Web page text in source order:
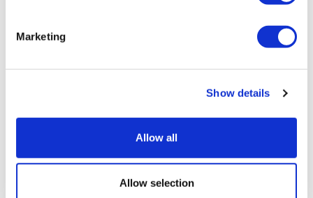
Marketing
Show details
Allow all
Allow selection
TransThera's Yochanra has been cleared in China as
the world's first drug that can overcome resistance to